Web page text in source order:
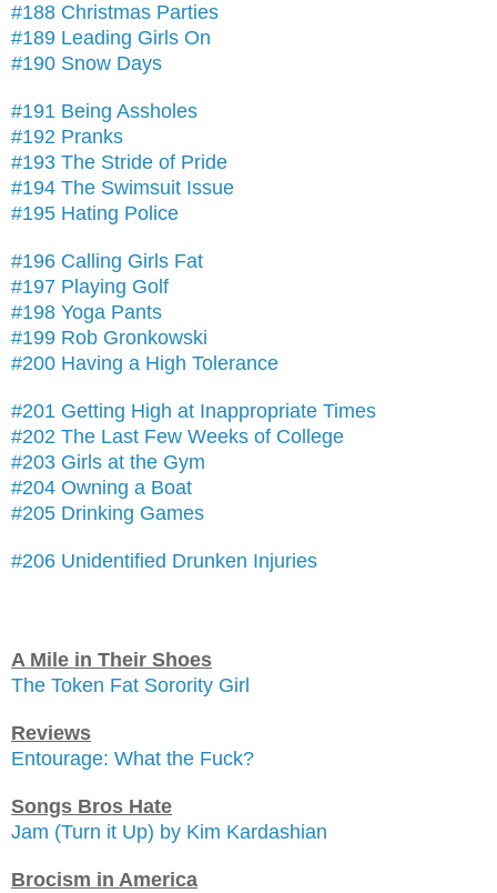
#188 Christmas Parties
#189 Leading Girls On
#190 Snow Days
#191 Being Assholes
#192 Pranks
#193 The Stride of Pride
#194 The Swimsuit Issue
#195 Hating Police
#196 Calling Girls Fat
#197 Playing Golf
#198 Yoga Pants
#199 Rob Gronkowski
#200 Having a High Tolerance
#201 Getting High at Inappropriate Times
#202 The Last Few Weeks of College
#203 Girls at the Gym
#204 Owning a Boat
#205 Drinking Games
#206 Unidentified Drunken Injuries
A Mile in Their Shoes
The Token Fat Sorority Girl
Reviews
Entourage: What the Fuck?
Songs Bros Hate
Jam (Turn it Up) by Kim Kardashian
Brocism in America